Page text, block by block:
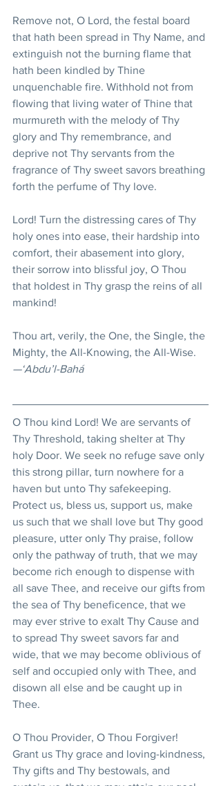
Remove not, O Lord, the festal board
that hath been spread in Thy Name, and
extinguish not the burning flame that
hath been kindled by Thine
unquenchable fire. Withhold not from
flowing that living water of Thine that
murmureth with the melody of Thy
glory and Thy remembrance, and
deprive not Thy servants from the
fragrance of Thy sweet savors breathing
forth the perfume of Thy love.
Lord! Turn the distressing cares of Thy
holy ones into ease, their hardship into
comfort, their abasement into glory,
their sorrow into blissful joy, O Thou
that holdest in Thy grasp the reins of all
mankind!
Thou art, verily, the One, the Single, the
Mighty, the All-Knowing, the All-Wise.
—‘Abdu’l-Bahá
O Thou kind Lord! We are servants of
Thy Threshold, taking shelter at Thy
holy Door. We seek no refuge save only
this strong pillar, turn nowhere for a
haven but unto Thy safekeeping.
Protect us, bless us, support us, make
us such that we shall love but Thy good
pleasure, utter only Thy praise, follow
only the pathway of truth, that we may
become rich enough to dispense with
all save Thee, and receive our gifts from
the sea of Thy beneficence, that we
may ever strive to exalt Thy Cause and
to spread Thy sweet savors far and
wide, that we may become oblivious of
self and occupied only with Thee, and
disown all else and be caught up in
Thee.
O Thou Provider, O Thou Forgiver!
Grant us Thy grace and loving-kindness,
Thy gifts and Thy bestowals, and